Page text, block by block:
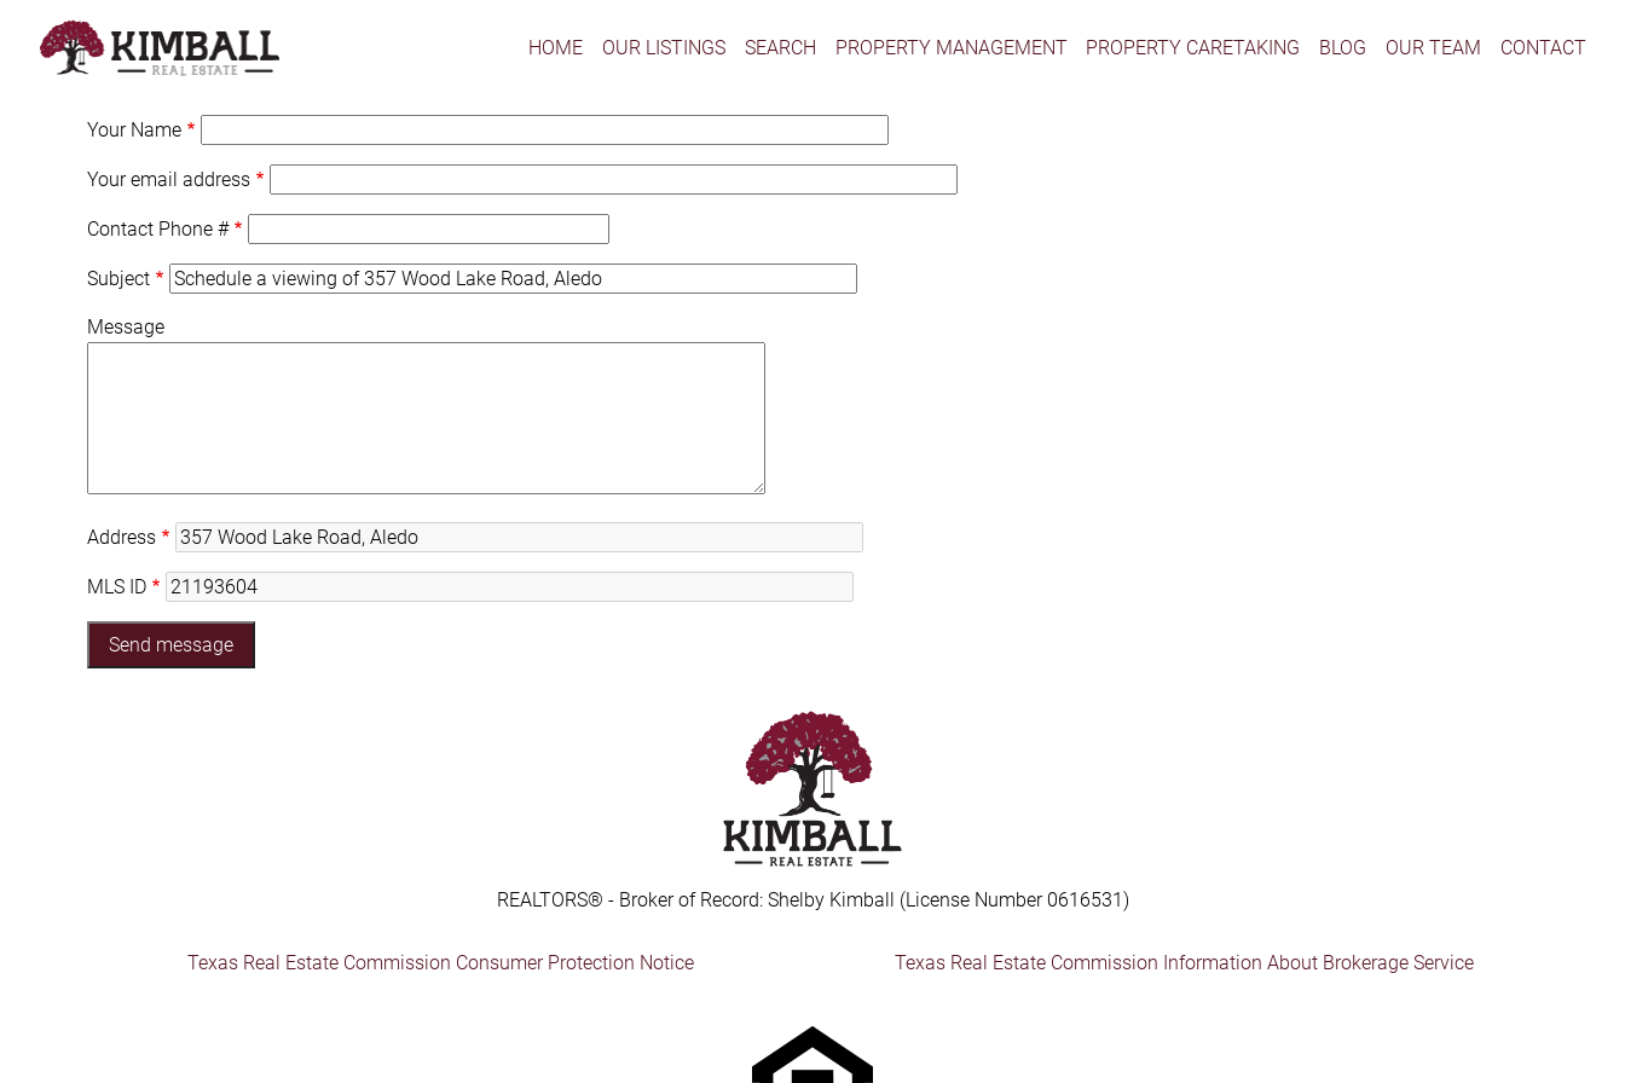
HOME OUR LISTINGS SEARCH PROPERTY MANAGEMENT PROPERTY CARETAKING BLOG OUR TEAM CONTACT
Your Name
Your email address
Contact Phone #
Subject
Message
Address
MLS ID
REALTORS® - Broker of Record: Shelby Kimball (License Number 0616531)
Texas Real Estate Commission Consumer Protection Notice Texas Real Estate Commission Information About Brokerage Service